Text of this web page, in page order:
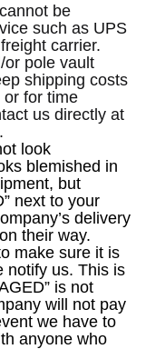
be
such as UPS
carrier.
or pole vault
shipping costs
or for time
us directly at
look
blemished in
but
next to your
delivery
their way.
make sure it is
notify us. This is
is not
will not pay
we have to
anyone who